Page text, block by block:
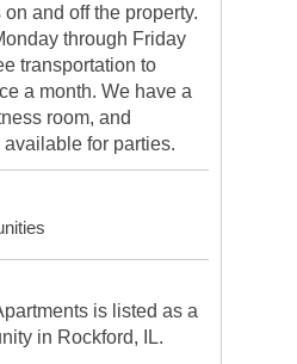
and off the property.
through Friday
transportation to
a month. We have a
room, and
for parties.
is listed as a
in Rockford, IL.